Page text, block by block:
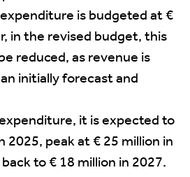
is budgeted at €
in the revised budget, this
reduced, as revenue is
initially forecast and
it is expected to
2025, peak at € 25 million in
to € 18 million in 2027.